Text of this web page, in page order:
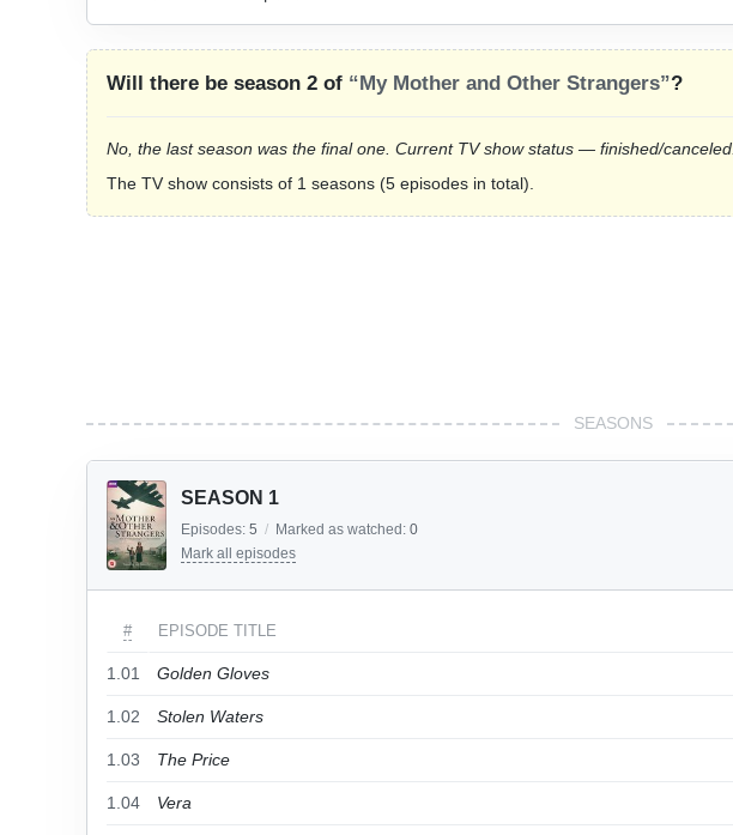
Will there be season 2 of “My Mother and Other Strangers”?
No, the last season was the final one. Current TV show status — finished/canceled.
The TV show consists of 1 seasons (5 episodes in total).
SEASONS
SEASON 1
Episodes: 5 / Marked as watched: 0
Mark all episodes
# EPISODE TITLE
1.01 Golden Gloves
1.02 Stolen Waters
1.03 The Price
1.04 Vera